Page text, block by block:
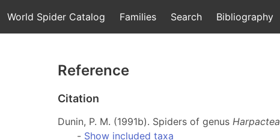
World Spider Catalog Families Search Bibliography
Reference
Citation
Dunin, P. M. (1991b). Spiders of genus Harpactea
- Show included taxa